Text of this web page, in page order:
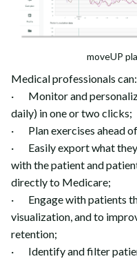
moveUP
Medical professionals can:
· Monitor and
daily) in one or two clicks;
· Plan exercises ahead
· Easily export what
with the patient and
directly to Medicare;
· Engage with patients
visualization, and to
retention;
· Identify and filter